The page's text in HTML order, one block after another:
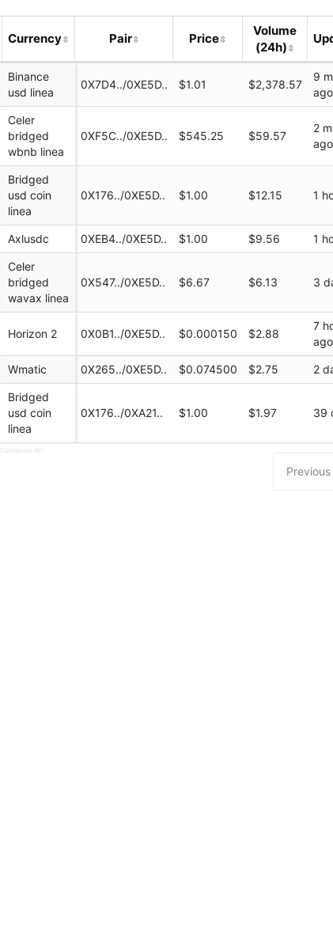
swap?
Previous
Currency Pair Price
Volume
(24h)
Binance
usd linea
0X7D4../0XE5D.. $1.01 $2,378.57
9
ago
Celer
bridged
wbnb linea
0XF5C../0XE5D.. $545.25 $59.57
2
ago
Bridged
usd coin
linea
0X176../0XE5D.. $1.00 $12.15 1
Axlusdc 0XEB4../0XE5D.. $1.00 $9.56 1
Celer
bridged
wavax linea
0X547../0XE5D.. $6.67 $6.13 3
Horizon 2 0X0B1../0XE5D.. $0.000150 $2.88
7
ago
Wmatic 0X265../0XE5D.. $0.074500 $2.75 2
Bridged
usd coin
linea
0X176../0XA21.. $1.00 $1.97 39
API